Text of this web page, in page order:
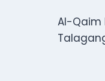
Al-Qaim